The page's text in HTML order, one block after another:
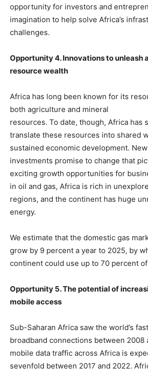
opportunity for investors and
imagination to help solve Africa’s
challenges.
Opportunity 4. Innovations to unleash
resource wealth
Africa has long been known for its
both agriculture and mineral
resources. To date, though, Africa has
translate these resources into shared
sustained economic development.
investments promise to change that
exciting growth opportunities for
in oil and gas, Africa is rich in
regions, and the continent has huge
energy.
We estimate that the domestic gas
grow by 9 percent a year to 2025, by
continent could use up to 70 percent
Opportunity 5. The potential of
mobile access
Sub-Saharan Africa saw the world’s
broadband connections between 2008
mobile data traffic across Africa is
sevenfold between 2017 and 2022.